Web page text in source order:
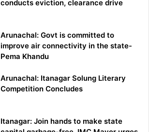
conducts eviction, clearance drive
Arunachal: Govt is committed to
improve air connectivity in the state-
Pema Khandu
Arunachal: Itanagar Solung Literary
Competition Concludes
Itanagar: Join hands to make state